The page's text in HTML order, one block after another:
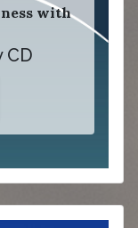
with
CD